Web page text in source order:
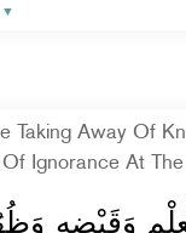
▼
Taking Away Of
Of Ignorance At
وَقَبْضِهِ